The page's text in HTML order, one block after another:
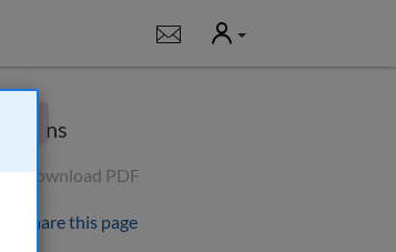
Notifications
User
Options
Download PDF
Share this page